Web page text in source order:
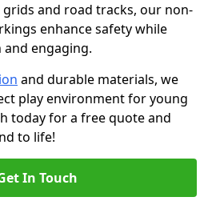
and road tracks, our non-
enhance safety while
engaging.
and durable materials, we
play environment for young
today for a free quote and
to life!
In Touch